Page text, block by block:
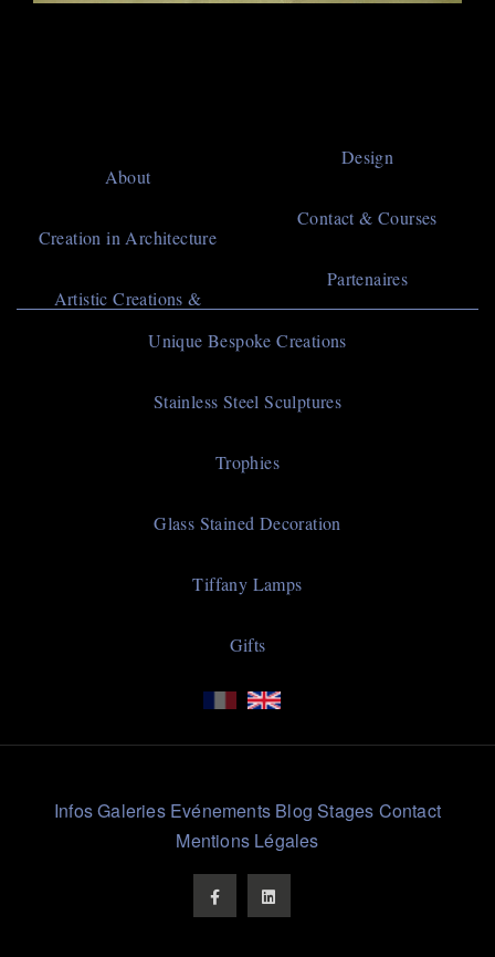
About
Creation in Architecture
Artistic Creations &
Design
Contact & Courses
Partenaires
NavigationUnique Bespoke Creations
Stainless Steel Sculptures
Trophies
Glass Stained Decoration
Tiffany Lamps
Gifts
Liens
InfosGaleries Evénements Blog Stages Contact
Mentions Légales